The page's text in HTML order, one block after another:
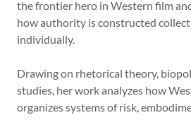
the frontier hero in Western film
how authority is constructed
individually.
Drawing on rhetorical theory,
studies, her work analyzes how
organizes systems of risk,